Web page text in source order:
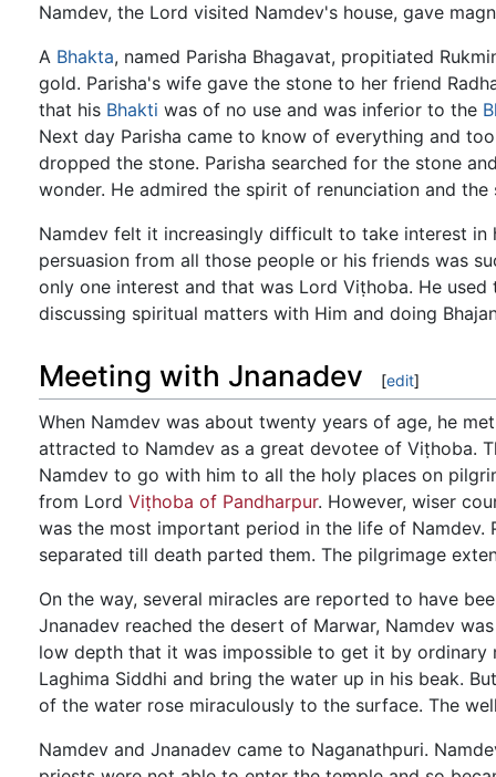
Namdev, the Lord visited Namdev's house, gave
A Bhakta, named Parisha Bhagavat, propitiated
gold. Parisha's wife gave the stone to her friend
that his Bhakti was of no use and was inferior to the
Next day Parisha came to know of everything and
dropped the stone. Parisha searched for the stone
wonder. He admired the spirit of renunciation and
Namdev felt it increasingly difficult to take interest
persuasion from all those people or his friends was
only one interest and that was Lord Viṭhoba. He
discussing spiritual matters with Him and doing
Meeting with Jnanadev [edit]
When Namdev was about twenty years of age, he
attracted to Namdev as a great devotee of Viṭhoba.
Namdev to go with him to all the holy places on
from Lord Viṭhoba of Pandharpur. However, wiser
was the most important period in the life of
separated till death parted them. The pilgrimage
On the way, several miracles are reported to have
Jnanadev reached the desert of Marwar, Namdev
low depth that it was impossible to get it by ordinary
Laghima Siddhi and bring the water up in his beak.
of the water rose miraculously to the surface. The
Namdev and Jnanadev came to Naganathpuri.